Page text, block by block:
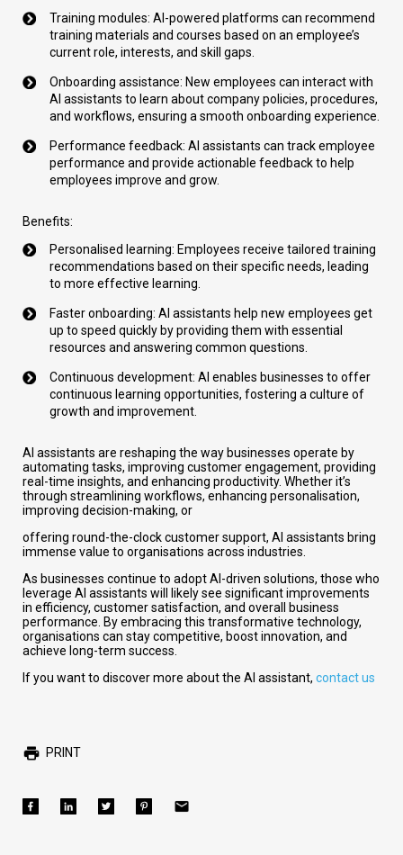
Training modules: AI-powered platforms can recommend
training materials and courses based on an employee’s
current role, interests, and skill gaps.
Onboarding assistance: New employees can interact with
AI assistants to learn about company policies, procedures,
and workflows, ensuring a smooth onboarding experience.
Performance feedback: AI assistants can track employee
performance and provide actionable feedback to help
employees improve and grow.
Benefits:
Personalised learning: Employees receive tailored training
recommendations based on their specific needs, leading
to more effective learning.
Faster onboarding: AI assistants help new employees get
up to speed quickly by providing them with essential
resources and answering common questions.
Continuous development: AI enables businesses to offer
continuous learning opportunities, fostering a culture of
growth and improvement.
AI assistants are reshaping the way businesses operate by
automating tasks, improving customer engagement, providing
real-time insights, and enhancing productivity. Whether it’s
through streamlining workflows, enhancing personalisation,
improving decision-making, or
offering round-the-clock customer support, AI assistants bring
immense value to organisations across industries.
As businesses continue to adopt AI-driven solutions, those who
leverage AI assistants will likely see significant improvements
in efficiency, customer satisfaction, and overall business
performance. By embracing this transformative technology,
organisations can stay competitive, boost innovation, and
achieve long-term success.
If you want to discover more about the AI assistant, contact us
PRINT